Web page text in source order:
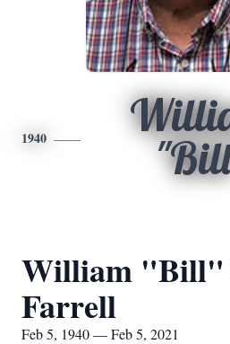
1940
William "Bill"
Farrell
Feb 5, 1940 — Feb 5, 2021